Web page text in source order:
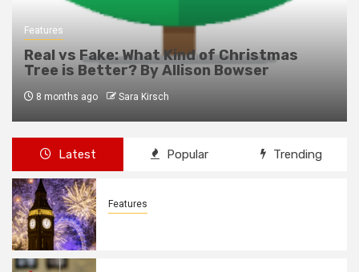
Features
Real vs Fake: What Kind of Christmas
Tree is Better? By Allison Bowser
8 months ago Sara Kirsch
Latest Popular Trending
Features